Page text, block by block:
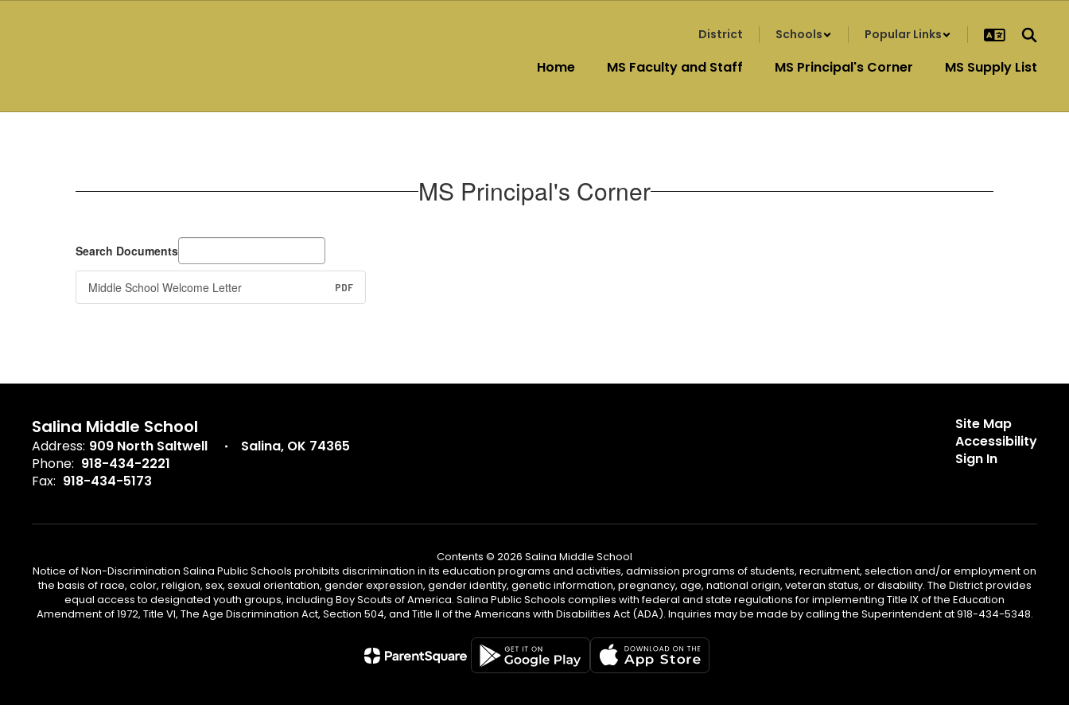
District Schools Popular Links
Home MS Faculty and Staff MS Principal's Corner MS Supply List
MS Principal's Corner
Search Documents
Middle School Welcome Letter PDF
Salina Middle School
Address: 909 North Saltwell
Salina, OK 74365
Phone: 918-434-2221
Fax: 918-434-5173
Site Map
Accessibility
Sign In
Contents © 2026 Salina Middle School
Notice of Non-Discrimination Salina Public Schools prohibits discrimination in its education programs and activities, admission programs of students, recruitment, selection and/or employment on
the basis of race, color, religion, sex, sexual orientation, gender expression, gender identity, genetic information, pregnancy, age, national origin, veteran status, or disability. The District provides
equal access to designated youth groups, including Boy Scouts of America. Salina Public Schools complies with federal and state regulations for implementing Title IX of the Education
Amendment of 1972, Title VI, The Age Discrimination Act, Section 504, and Title II of the Americans with Disabilities Act (ADA). Inquiries may be made by calling the Superintendent at 918-434-5348.